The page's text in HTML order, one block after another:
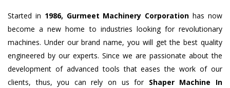
Started in 1986, Gurmeet Machinery Corporation has now
become a new home to industries looking for revolutionary
machines. Under our brand name, you will get the best quality
engineered by our experts. Since we are passionate about the
development of advanced tools that eases the work of our
clients, thus, you can rely on us for Shaper Machine In